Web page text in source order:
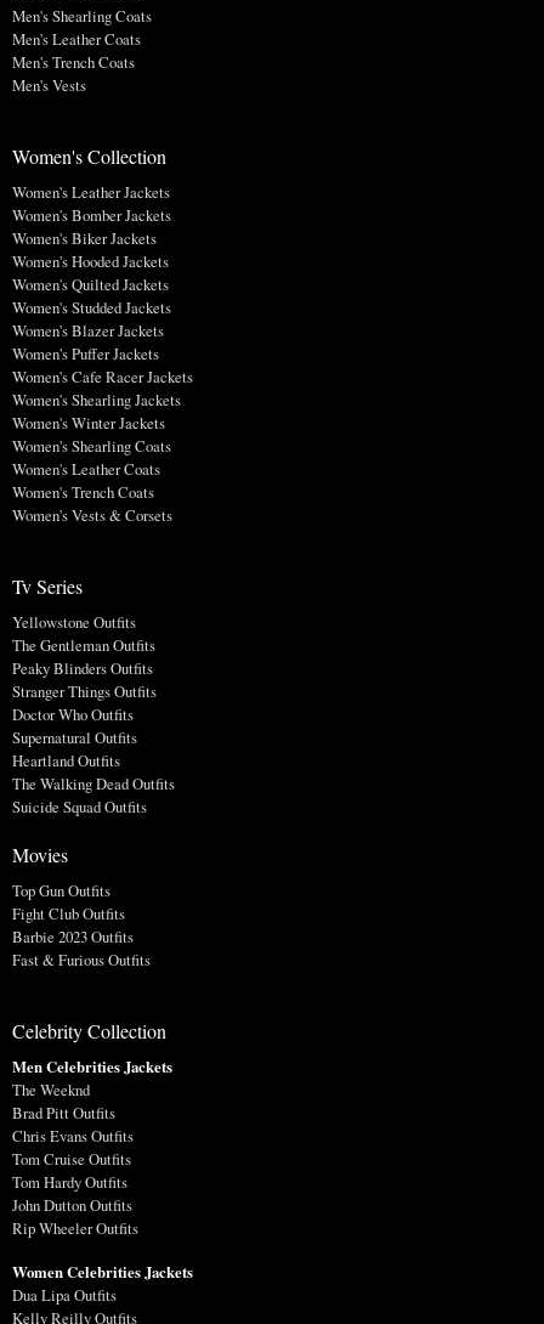
Men's Shearling Coats
Men's Leather Coats
Men's Trench Coats
Men's Vests
Women's Collection
Women's Leather Jackets
Women's Bomber Jackets
Women's Biker Jackets
Women's Hooded Jackets
Women's Quilted Jackets
Women's Studded Jackets
Women's Blazer Jackets
Women's Puffer Jackets
Women's Cafe Racer Jackets
Women's Shearling Jackets
Women's Winter Jackets
Women's Shearling Coats
Women's Leather Coats
Women's Trench Coats
Women's Vests & Corsets
Tv Series
Yellowstone Outfits
The Gentleman Outfits
Peaky Blinders Outfits
Stranger Things Outfits
Doctor Who Outfits
Supernatural Outfits
Heartland Outfits
The Walking Dead Outfits
Suicide Squad Outfits
Movies
Top Gun Outfits
Fight Club Outfits
Barbie 2023 Outfits
Fast & Furious Outfits
Celebrity Collection
Men Celebrities Jackets
The Weeknd
Brad Pitt Outfits
Chris Evans Outfits
Tom Cruise Outfits
Tom Hardy Outfits
John Dutton Outfits
Rip Wheeler Outfits
Women Celebrities Jackets
Dua Lipa Outfits
Kelly Reilly Outfits